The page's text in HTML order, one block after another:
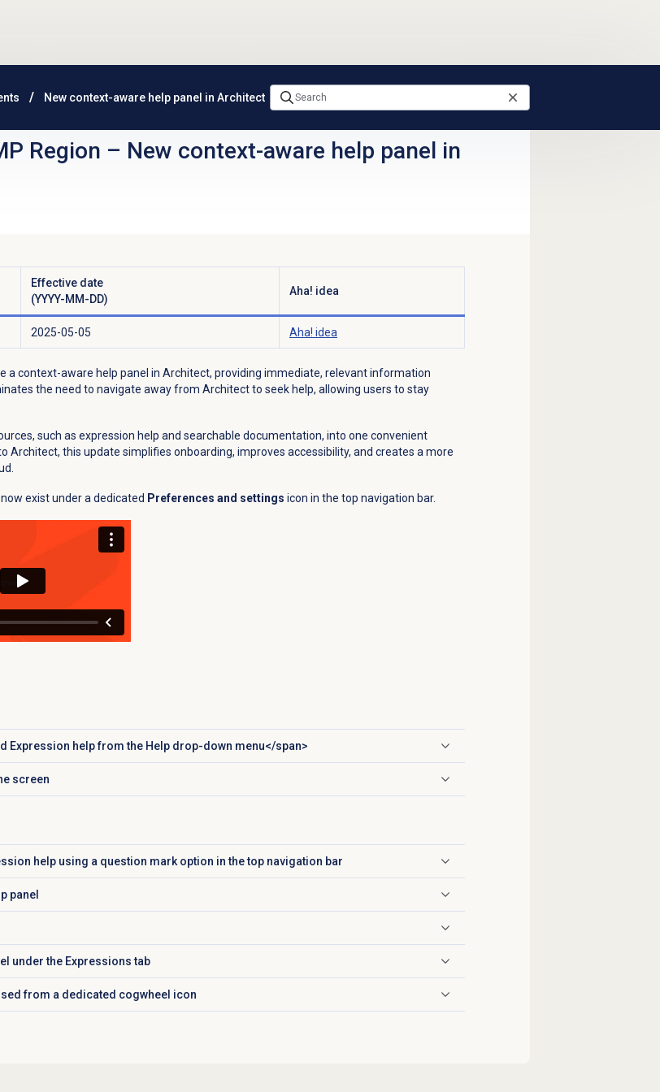
New context-aware help panel in Architect
Region – New context-aware help panel in
Effective date
(YYYY-MM-DD)
Aha! idea
2025-05-05 Aha! idea
a context-aware help panel in Architect, providing immediate, relevant information
the need to navigate away from Architect to seek help, allowing users to stay
such as expression help and searchable documentation, into one convenient
Architect, this update simplifies onboarding, improves accessibility, and creates a more
exist under a dedicated Preferences and settings icon in the top navigation bar.
Expression help from the Helpdrop-down menu</span>
screen
help using a question mark option in the top navigation bar
panel
under the Expressionstab
from a dedicated cogwheel icon